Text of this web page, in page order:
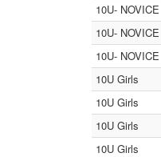
10U- NOVICE
10U- NOVICE
10U- NOVICE
10U Girls
10U Girls
10U Girls
10U Girls